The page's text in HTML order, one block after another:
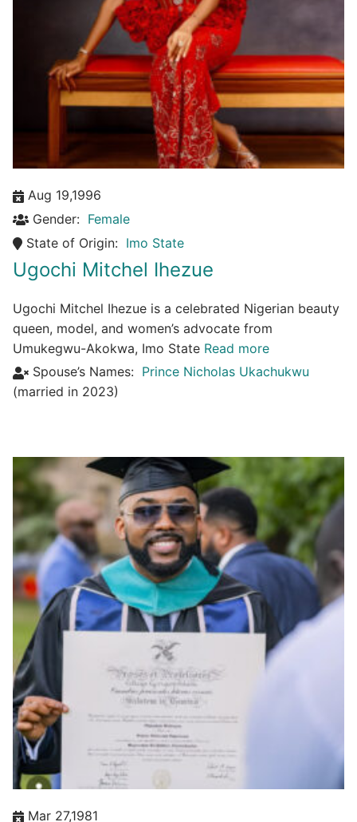
Aug 19,1996
Gender: Female
State of Origin: Imo State
Ugochi Mitchel Ihezue
Ugochi Mitchel Ihezue is a celebrated Nigerian beauty
queen, model, and women’s advocate from
Umukegwu-Akokwa, Imo State Read more
Spouse’s Names: Prince Nicholas Ukachukwu
(married in 2023)
Mar 27,1981